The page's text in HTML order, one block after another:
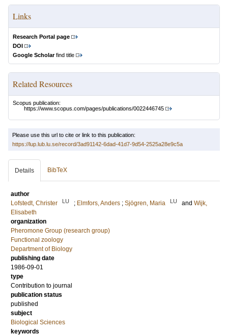
Links
Research Portal page
DOI
Google Scholarfind title
Related Resources
Scopus publication:
https://www.scopus.com/pages/publications/0022446745
Please use this url to cite or link to this publication:
https://lup.lub.lu.se/record/3ad91142-6dad-41d7-9d54-2525a28e9c5a
Details BibTeX
author
Lofstedt, Christer
LU ; Elmfors, Anders ; Sjögren, Maria LU and Wijk,
Elisabeth
organization
Pheromone Group (research group)
Functional zoology
Department of Biology
publishing date
1986-09-01
type
Contribution to journal
publication status
published
subject
Biological Sciences
keywords